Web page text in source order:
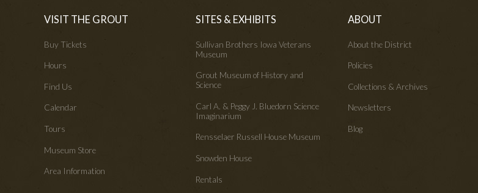
VISIT THE GROUT
Buy Tickets
Hours
Find Us
Calendar
Tours
Museum Store
Area Information
SITES & EXHIBITS
Sullivan Brothers Iowa Veterans
Museum
Grout Museum of History and
Science
Carl A. & Peggy J. Bluedorn Science
Imaginarium
Rensselaer Russell House Museum
Snowden House
Rentals
ABOUT
About the District
Policies
Collections & Archives
Newsletters
Blog